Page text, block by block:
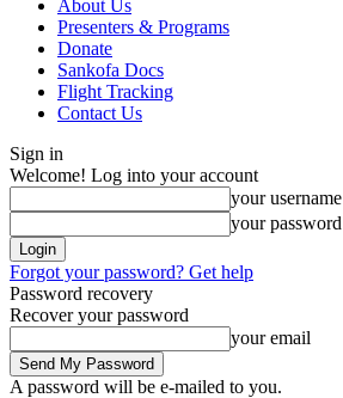
About Us
Presenters & Programs
Donate
Sankofa Docs
Flight Tracking
Contact Us
Sign in
Welcome! Log into your account
your username
your password
Forgot your password? Get help
Password recovery
Recover your password
your email
A password will be e-mailed to you.